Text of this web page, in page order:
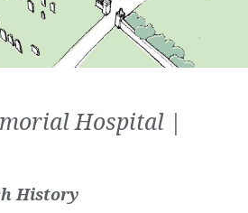
Hospital |
History